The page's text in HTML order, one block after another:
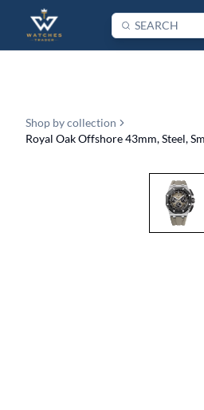
Shop by collection
Royal Oak Offshore 43mm, Steel,